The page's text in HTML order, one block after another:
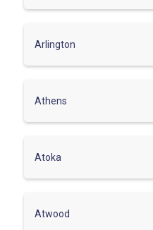
Arlington
Athens
Atoka
Atwood